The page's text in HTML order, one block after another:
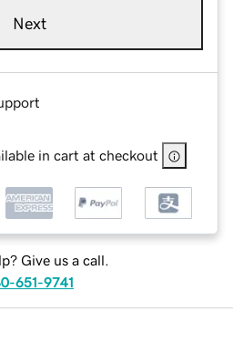
Next
in cart at checkout
Give us a call.
651-9741